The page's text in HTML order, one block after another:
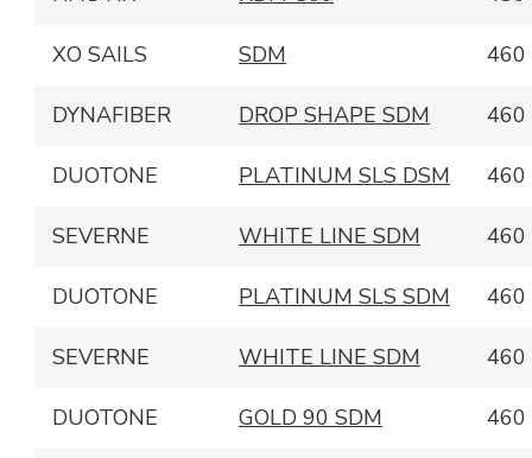
XO SAILS SDM 460
DYNAFIBER DROP SHAPE SDM 460
DUOTONE PLATINUM SLS DSM 460
SEVERNE WHITE LINE SDM 460
DUOTONE PLATINUM SLS SDM 460
SEVERNE WHITE LINE SDM 460
DUOTONE GOLD 90 SDM 460